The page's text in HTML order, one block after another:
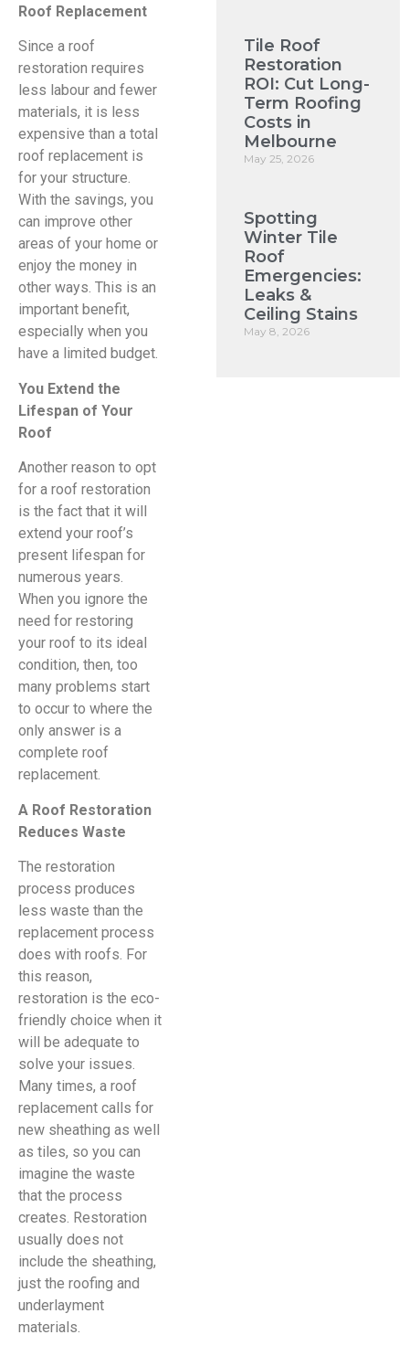
Roof Replacement
Since a roof
restoration requires
less labour and fewer
materials, it is less
expensive than a total
roof replacement is
for your structure.
With the savings, you
can improve other
areas of your home or
enjoy the money in
other ways. This is an
important benefit,
especially when you
have a limited budget.
You Extend the
Lifespan of Your
Roof
Another reason to opt
for a roof restoration
is the fact that it will
extend your roof’s
present lifespan for
numerous years.
When you ignore the
need for restoring
your roof to its ideal
condition, then, too
many problems start
to occur to where the
only answer is a
complete roof
replacement.
A Roof Restoration
Reduces Waste
The restoration
process produces
less waste than the
replacement process
does with roofs. For
this reason,
restoration is the eco-
friendly choice when it
will be adequate to
solve your issues.
Many times, a roof
replacement calls for
new sheathing as well
as tiles, so you can
imagine the waste
that the process
creates. Restoration
usually does not
include the sheathing,
just the roofing and
underlayment
materials.
Tile Roof
Restoration
ROI: Cut Long-
Term Roofing
Costs in
Melbourne
May 25, 2026
Spotting
Winter Tile
Roof
Emergencies:
Leaks &
Ceiling Stains
May 8, 2026